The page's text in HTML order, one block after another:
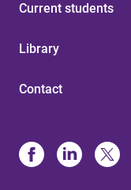
Current students
Library
Contact